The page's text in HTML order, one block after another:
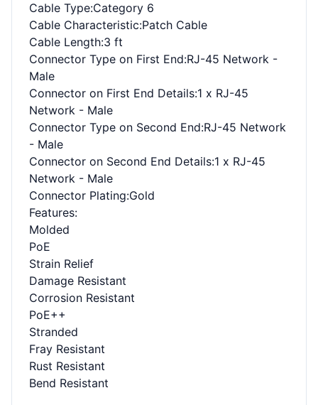
Cable Type:Category 6
Cable Characteristic:Patch Cable
Cable Length:3 ft
Connector Type on First End:RJ-45 Network -
Male
Connector on First End Details:1 x RJ-45
Network - Male
Connector Type on Second End:RJ-45 Network
- Male
Connector on Second End Details:1 x RJ-45
Network - Male
Connector Plating:Gold
Features:
Molded
PoE
Strain Relief
Damage Resistant
Corrosion Resistant
PoE++
Stranded
Fray Resistant
Rust Resistant
Bend Resistant